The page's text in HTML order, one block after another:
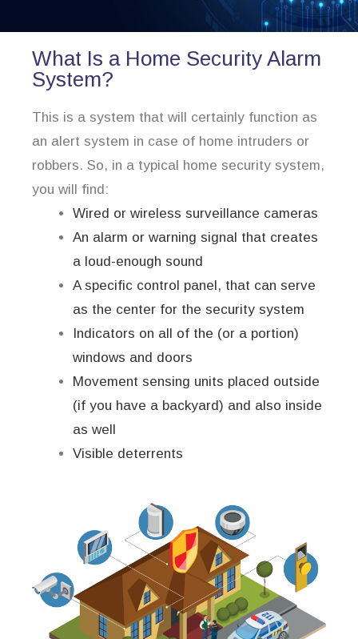
What Is a Home Security Alarm
System?
This is a system that will certainly function as
an alert system in case of home intruders or
robbers. So, in a typical home security system,
you will find:
Wired or wireless surveillance cameras
An alarm or warning signal that creates
a loud-enough sound
A specific control panel, that can serve
as the center for the security system
Indicators on all of the (or a portion)
windows and doors
Movement sensing units placed outside
(if you have a backyard) and also inside
as well
Visible deterrents